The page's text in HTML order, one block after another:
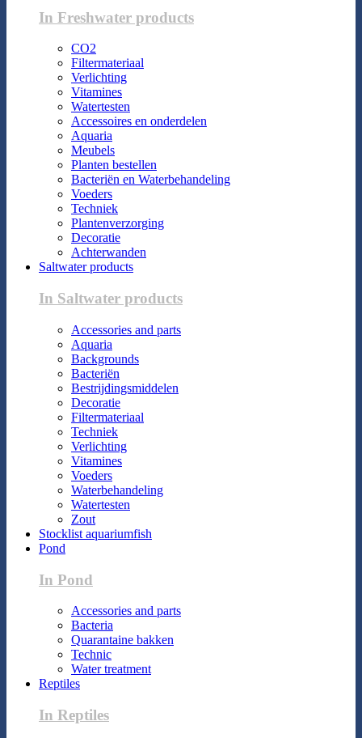
In Freshwater products
CO2
Filtermateriaal
Verlichting
Vitamines
Watertesten
Accessoires en onderdelen
Aquaria
Meubels
Planten bestellen
Bacteriën en Waterbehandeling
Voeders
Techniek
Plantenverzorging
Decoratie
Achterwanden
Saltwater products
In Saltwater products
Accessories and parts
Aquaria
Backgrounds
Bacteriën
Bestrijdingsmiddelen
Decoratie
Filtermateriaal
Techniek
Verlichting
Vitamines
Voeders
Waterbehandeling
Watertesten
Zout
Stocklist aquariumfish
Pond
In Pond
Accessories and parts
Bacteria
Quarantaine bakken
Technic
Water treatment
Reptiles
In Reptiles